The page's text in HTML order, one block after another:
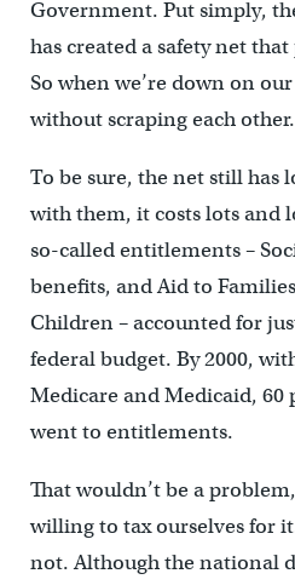
Government. Put simply,
has created a safety net
So when we’re down on
without scraping each other.
To be sure, the net still has
with them, it costs lots and
so-called entitlements –
benefits, and Aid to
Children – accounted for
federal budget. By 2000,
Medicare and Medicaid, 60
went to entitlements.
That wouldn’t be a
willing to tax ourselves for
not. Although the national